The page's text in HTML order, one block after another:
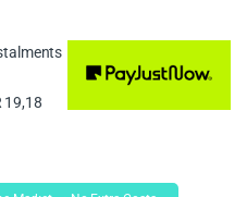
19,18